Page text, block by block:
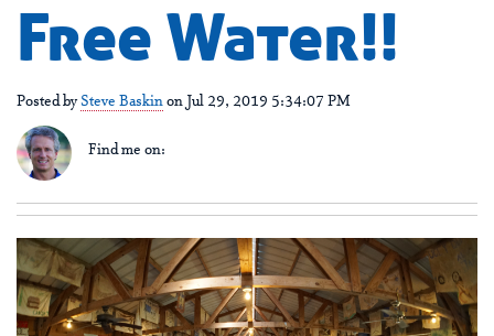
Free Water!!
Posted bySteve Baskinon Jul 29, 2019 5:34:07 PM
Find me on: